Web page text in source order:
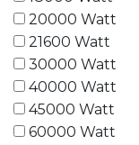
20000 Watt
21600 Watt
30000 Watt
40000 Watt
45000 Watt
60000 Watt